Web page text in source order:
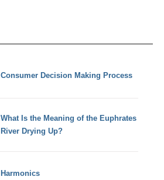
Consumer Decision Making Process
What Is the Meaning of the Euphrates
River Drying Up?
Harmonics